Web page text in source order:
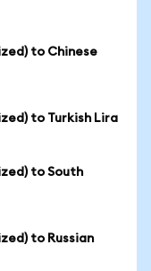
to Chinese
to Turkish Lira
to South
to Russian